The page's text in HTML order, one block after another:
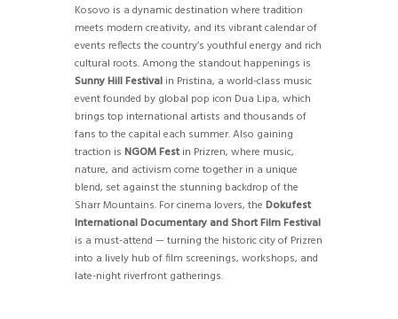
Kosovo is a dynamic destination where tradition
meets modern creativity, and its vibrant calendar of
events reflects the country’s youthful energy and rich
cultural roots. Among the standout happenings is
Sunny Hill Festival in Pristina, a world-class music
event founded by global pop icon Dua Lipa, which
brings top international artists and thousands of
fans to the capital each summer. Also gaining
traction is NGOM Festin Prizren, where music,
nature, and activism come together in a unique
blend, set against the stunning backdrop of the
Sharr Mountains. For cinema lovers, the Dokufest
International Documentary and Short Film Festival
is a must-attend — turning the historic city of Prizren
into a lively hub of film screenings, workshops, and
late-night riverfront gatherings.